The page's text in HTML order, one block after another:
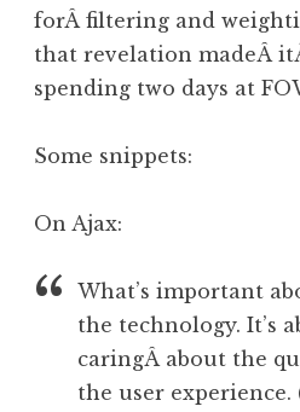
forÂ filtering and
that revelation madeÂ
spending two days at
Some snippets:
On Ajax:
What’s important
the technology. It’s
caringÂ about the
the user experience.